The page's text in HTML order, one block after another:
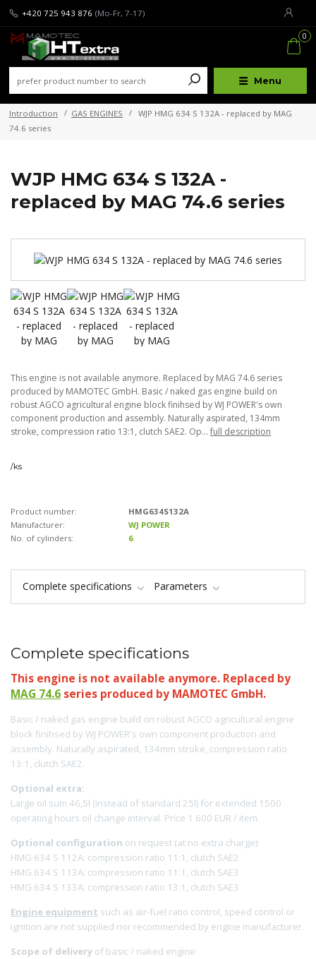
Menu
+420 725 943 876 (Mo-Fr, 7-17)
0
Introduction GAS ENGINES
WJP HMG 634 S 132A - replaced by MAG
74.6 series
WJP HMG 634 S 132A -
replaced by MAG 74.6 series
This engine is not available anymore. Replaced by MAG 74.6 series
produced by MAMOTEC GmbH. Basic / naked gas engine build on
robust AGCO agricultural engine block finihsed by WJ POWER's own
component production and assembly. Naturally aspirated, 134mm
stroke, compression ratio 13:1, clutch SAE2. Op...full description
/ks
Product number:
HMG634S132A
Manufacturer:
WJ POWER
No. of cylinders:
6
Complete specifications Parameters
Complete specifications
This engine is not available anymore. Replaced by
MAG 74.6 series produced by MAMOTEC GmbH.
Basic / naked gas engine build on robust AGCO agricultural engine
block finihsed by WJ POWER's own component production and
assembly. Naturally aspirated, 134mm stroke, compression ratio
13:1, clutch SAE2.
Optional extra:
Large oil sum 46,5l (instead of standard 25l) for extended 1500
operating hours oil change interval. Price 1 600 EUR / item.
Optional configuration on request (at no extra charge):
HMG 634 S 112A: compression ratio 11:1, clutch SAE2
HMG 634 S 113A: compression ratio 11:1, clutch SAE3
HMG 634 S 133A: compression ratio 13:1, clutch SAE3
Engine equipment such as air-fuel ratio control, speed control or
ignition are not supplied nor recommended by engine manufacturer.
Scope of delivery of basic / naked engine: